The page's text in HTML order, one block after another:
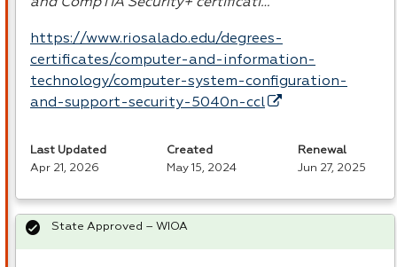
https://www.riosalado.edu/degrees-
certificates/computer-and-information-
technology/computer-system-configuration-
and-support-security-5040n-ccl
Last Updated
Apr 21, 2026
Created
May 15, 2024
Renewal
Jun 27, 2025
State Approved – WIOA